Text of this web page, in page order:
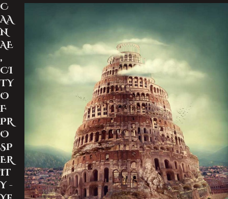
C
AA
N
AE
,
CI
TY
O
F
PR
O
SP
ER
IT
Y -